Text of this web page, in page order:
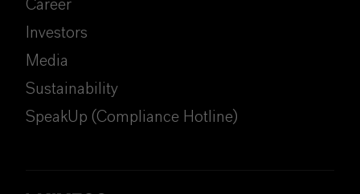
Career
Investors
Media
Sustainability
SpeakUp (Compliance Hotline)